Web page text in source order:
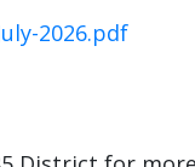
2026.pdf